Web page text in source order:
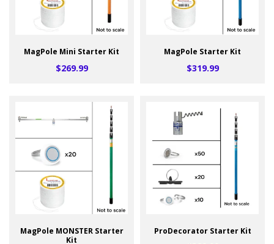
MagPole Mini Starter Kit
$269.99
MagPole Starter Kit
$319.99
MagPole MONSTER Starter
Kit
ProDecorator Starter Kit